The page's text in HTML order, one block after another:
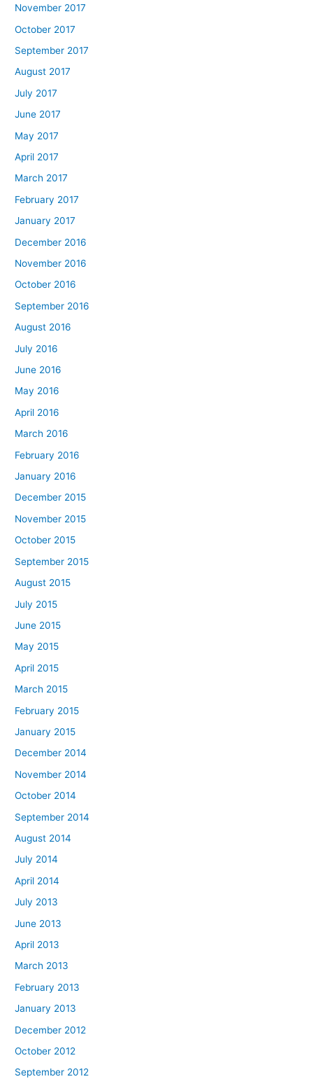
November 2017
October 2017
September 2017
August 2017
July 2017
June 2017
May 2017
April 2017
March 2017
February 2017
January 2017
December 2016
November 2016
October 2016
September 2016
August 2016
July 2016
June 2016
May 2016
April 2016
March 2016
February 2016
January 2016
December 2015
November 2015
October 2015
September 2015
August 2015
July 2015
June 2015
May 2015
April 2015
March 2015
February 2015
January 2015
December 2014
November 2014
October 2014
September 2014
August 2014
July 2014
April 2014
July 2013
June 2013
April 2013
March 2013
February 2013
January 2013
December 2012
October 2012
September 2012